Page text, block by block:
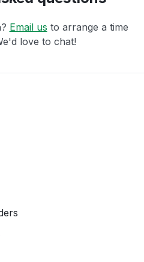
Email us to arrange a time
love to chat!